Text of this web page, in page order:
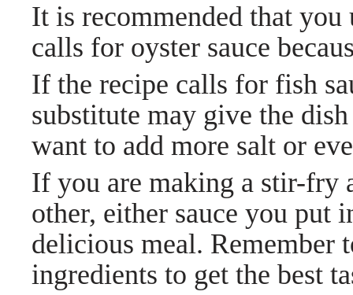
It is recommended that you
calls for oyster sauce
If the recipe calls for fish
substitute may give the
want to add more salt or
If you are making a stir-fry
other, either sauce you
delicious meal. Remember
ingredients to get the best